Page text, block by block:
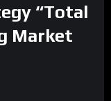
“Total
Market